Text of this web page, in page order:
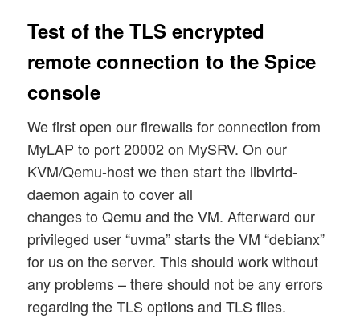
Test of the TLS encrypted
remote connection to the Spice
console
We first open our firewalls for connection from
MyLAP to port 20002 on MySRV. On our
KVM/Qemu-host we then start the libvirtd-
daemon again to cover all
changes to Qemu and the VM. Afterward our
privileged user “uvma” starts the VM “debianx”
for us on the server. This should work without
any problems – there should not be any errors
regarding the TLS options and TLS files.